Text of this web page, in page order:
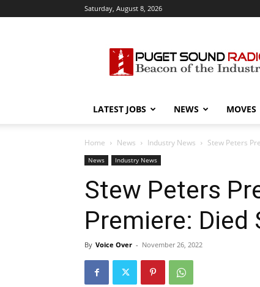
Saturday, August 8, 2026
Sound
Radio
LATEST JOBS NEWS MOVES
Home News Industry News Stew Peters
News Industry News
Stew Peters
Premiere: Died
By Voice Over - November 26, 2022